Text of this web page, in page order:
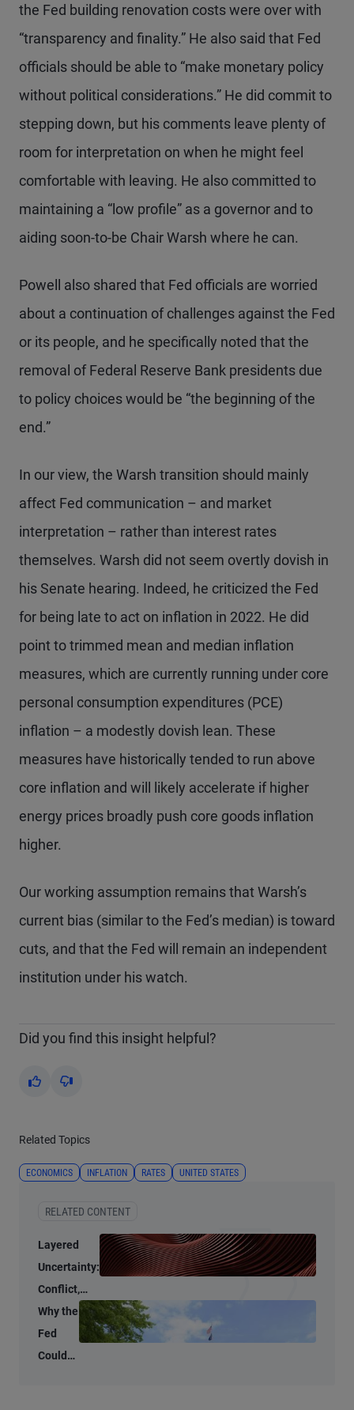
the Fed building renovation costs were over with
“transparency and finality.” He also said that Fed
officials should be able to “make monetary policy
without political considerations.” He did commit to
stepping down, but his comments leave plenty of
room for interpretation on when he might feel
comfortable with leaving. He also committed to
maintaining a “low profile” as a governor and to
aiding soon-to-be Chair Warsh where he can.
Powell also shared that Fed officials are worried
about a continuation of challenges against the Fed
or its people, and he specifically noted that the
removal of Federal Reserve Bank presidents due
to policy choices would be “the beginning of the
end.”
In our view, the Warsh transition should mainly
affect Fed communication – and market
interpretation – rather than interest rates
themselves. Warsh did not seem overtly dovish in
his Senate hearing. Indeed, he criticized the Fed
for being late to act on inflation in 2022. He did
point to trimmed mean and median inflation
measures, which are currently running under core
personal consumption expenditures (PCE)
inflation – a modestly dovish lean. These
measures have historically tended to run above
core inflation and will likely accelerate if higher
energy prices broadly push core goods inflation
higher.
Our working assumption remains that Warsh’s
current bias (similar to the Fed’s median) is toward
cuts, and that the Fed will remain an independent
institution under his watch.
Did you find this insight helpful?
Yes No
Related Topics
ECONOMICS INFLATION RATES UNITED STATES
RELATED CONTENT
Layered
Uncertainty:
Conflict,
Credit
Stress, and
AI
Why the
Fed
Could